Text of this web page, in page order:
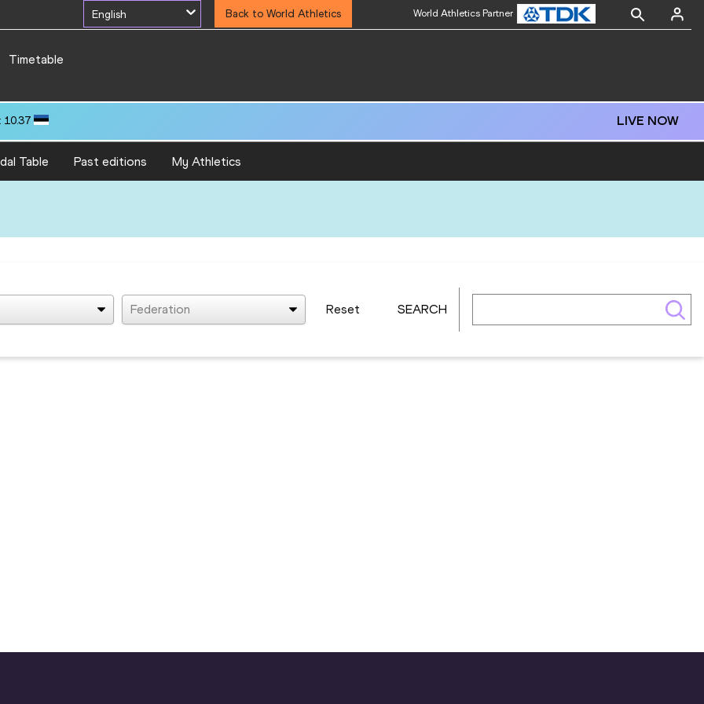
English Back to World Athletics World Athletics Partner
Timetable
10.37 LIVE NOW
Table Past editions My Athletics
Federation Reset SEARCH